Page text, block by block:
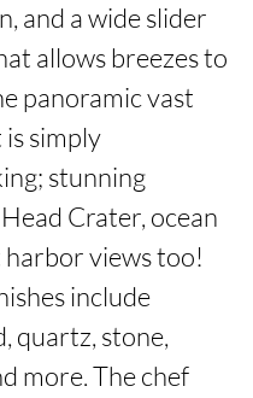
and a wide slider
allows breezes to
panoramic vast
simply
stunning
Crater, ocean
harbor views too!
include
quartz, stone,
more. The chef